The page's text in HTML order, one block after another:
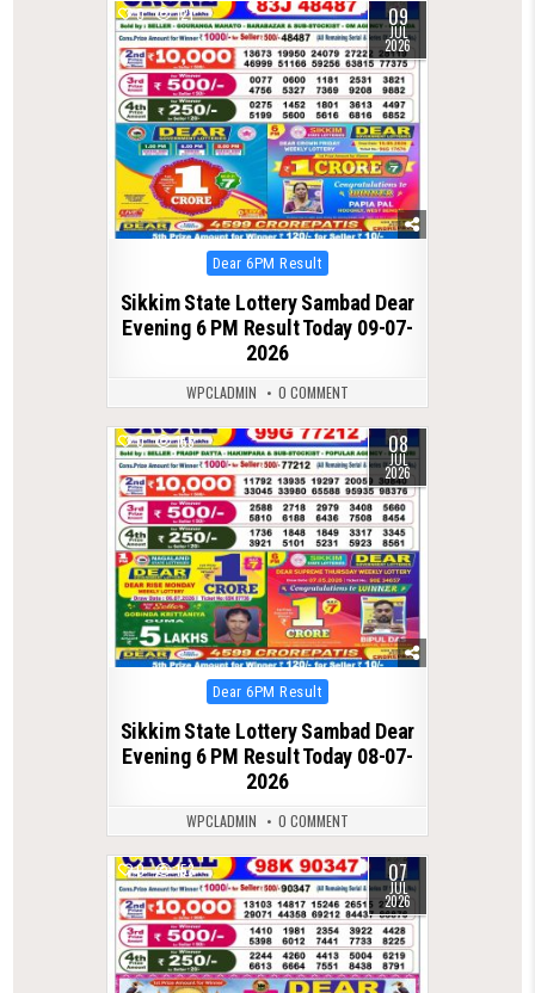
0 121 09
JUL
2026
Posted
in
Dear 6PM Result
Sikkim State Lottery Sambad Dear
Evening 6 PM Result Today 09-07-
2026
WPCLADMIN 0 COMMENT
0 155 08
JUL
2026
Posted
in
Dear 6PM Result
Sikkim State Lottery Sambad Dear
Evening 6 PM Result Today 08-07-
2026
WPCLADMIN 0 COMMENT
0 153 07
JUL
2026